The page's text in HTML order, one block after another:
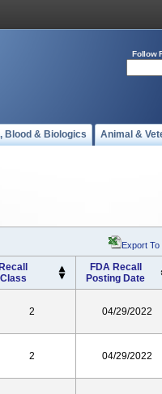
Follow
Blood & Biologics Animal &
Export To
Recall
Class
FDA Recall
Posting Date
2 04/29/2022
2 04/29/2022